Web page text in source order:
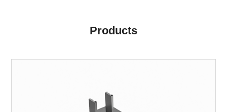
Products